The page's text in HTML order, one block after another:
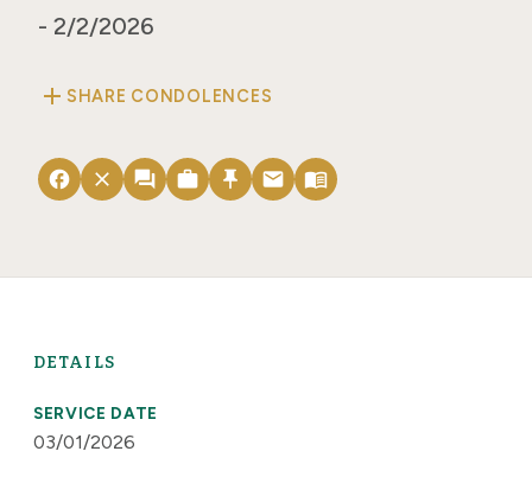
- 2/2/2026
add SHARE CONDOLENCES
facebook close forum work push_pin email menu_book
DETAILS
SERVICE DATE
03/01/2026